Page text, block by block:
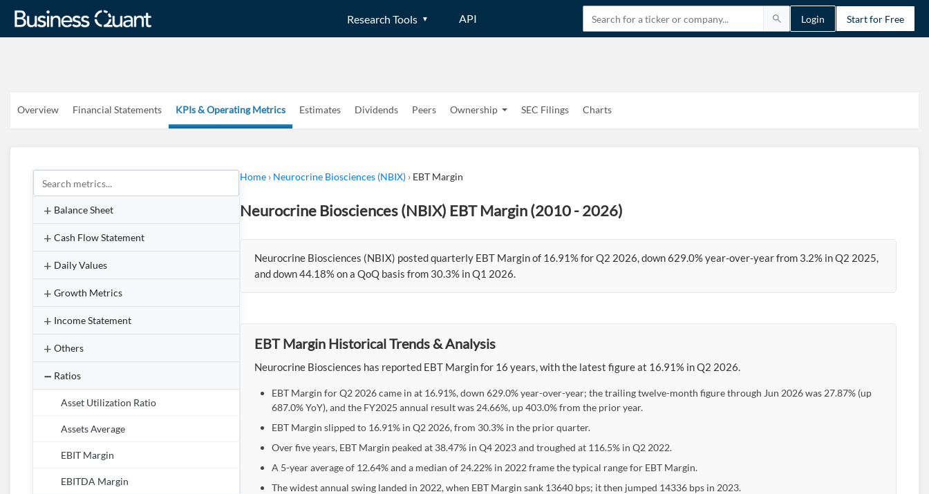
Research Tools API Login Start for Free
Overview Financial Statements KPIs & Operating Metrics Estimates Dividends Peers Ownership SEC Filings Charts
Balance Sheet
Cash Flow Statement
Daily Values
Growth Metrics
Income Statement
Others
Ratios
Asset Utilization Ratio
Assets Average
EBIT Margin
EBITDA Margin
Home › Neurocrine Biosciences (NBIX) › EBT Margin
Neurocrine Biosciences (NBIX) EBT Margin (2010 - 2026)
Neurocrine Biosciences (NBIX) posted quarterly EBT Margin of 16.91% for Q2 2026, down 629.0% year-over-year from 3.2% in Q2 2025,
and down 44.18% on a QoQ basis from 30.3% in Q1 2026.
EBT Margin Historical Trends & Analysis
Neurocrine Biosciences has reported EBT Margin for 16 years, with the latest figure at 16.91% in Q2 2026.
EBT Margin for Q2 2026 came in at 16.91%, down 629.0% year-over-year; the trailing twelve-month figure through Jun 2026 was 27.87% (up
687.0% YoY), and the FY2025 annual result was 24.66%, up 403.0% from the prior year.
EBT Margin slipped to 16.91% in Q2 2026, from 30.3% in the prior quarter.
Over five years, EBT Margin peaked at 38.47% in Q4 2023 and troughed at 116.5% in Q2 2022.
A 5-year average of 12.64% and a median of 24.22% in 2022 frame the typical range for EBT Margin.
The widest annual swing landed in 2022, when EBT Margin sank 13640 bps; it then jumped 14336 bps in 2023.